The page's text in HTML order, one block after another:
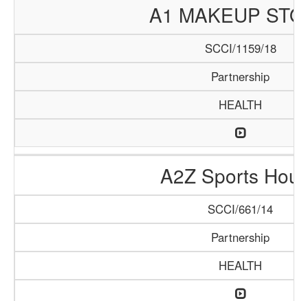
A1 MAKEUP
SCCI/1159/18
Partnership
HEALTH
A2Z Sports
SCCI/661/14
Partnership
HEALTH